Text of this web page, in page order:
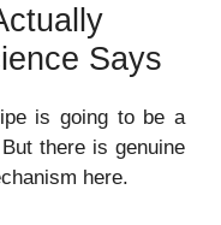
Says
is going to be a
there is genuine
here.